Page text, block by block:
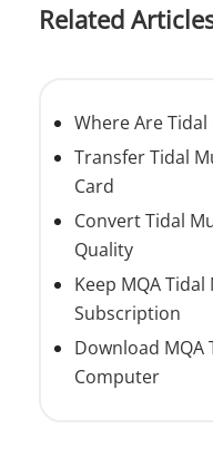
Related
Where Are
Transfer Tidal
Card
Convert Tidal
Quality
Keep MQA
Subscription
Download MQA
Computer